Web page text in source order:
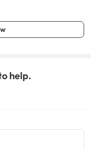
help.